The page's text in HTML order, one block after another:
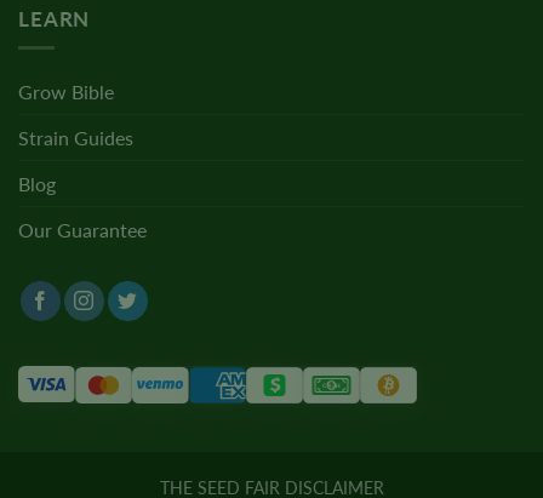
LEARN
Grow Bible
Strain Guides
Blog
Our Guarantee
THE SEED FAIR DISCLAIMER